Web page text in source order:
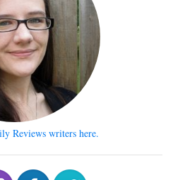
Reviews writers here.